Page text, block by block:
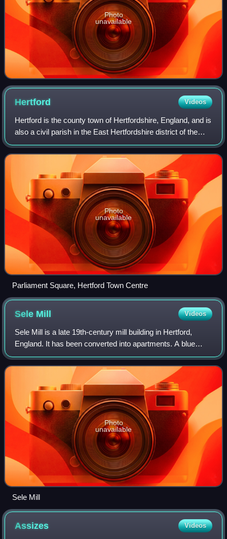
Photo
unavailable
Hertford Videos
Hertford is the county town of Hertfordshire, England, and is
also a civil parish in the East Hertfordshire district of the
county. It lies 20 miles north of Charing Cross in central
London. At the 20
Photo
unavailable
Parliament Square, Hertford Town Centre
Sele Mill Videos
Sele Mill is a late 19th-century mill building in Hertford,
England. It has been converted into apartments. A blue
plaque on the building commemorates an earlier mill on the
site, the country's first
Photo
unavailable
Sele Mill
Assizes Videos